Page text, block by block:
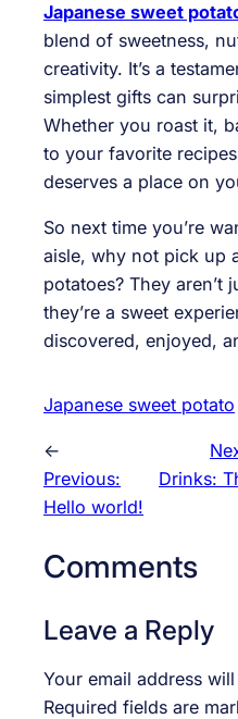
Japanese sweet
blend of sweetness,
creativity. It’s a
simplest gifts can
Whether you roast it,
to your favorite
deserves a place on
So next time you’re
aisle, why not pick up
potatoes? They
they’re a sweet
discovered, enjoyed,
Japanese sweet potato
←
Previous:
Hello world!
Drinks:
Comments
Leave a Reply
Your email address
Required fields are